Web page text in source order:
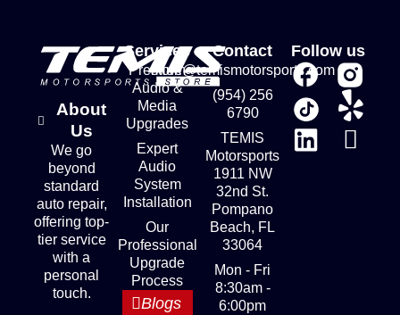
About
Us
We go
beyond
standard
auto repair,
offering top-
tier service
with a
personal
touch.
Services
Premium
Audio &
Media
Upgrades
Expert
Audio
System
Installation
Our
Professional
Upgrade
Process
Blogs
Contact
store@temismotorsports.com
(954) 256
6790
TEMIS
Motorsports
1911 NW
32nd St.
Pompano
Beach, FL
33064
Mon - Fri
8:30am -
6:00pm
Follow us